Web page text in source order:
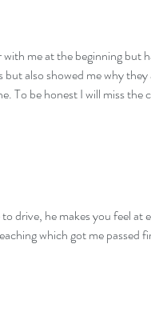
me at the beginning
also showed me why
To be honest I will miss
he makes you feel at
which got me